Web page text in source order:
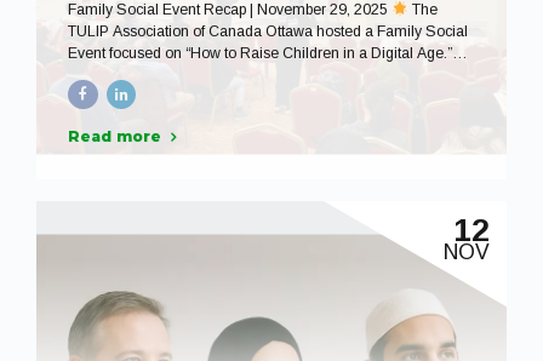
Family Social Event Recap | November 29, 2025
The
TULIP Association of Canada Ottawa hosted a Family Social
Event focused on “How to Raise Children in a Digital Age.”
caregivers by creating a safe, welcoming space to learn,
parenting in today’s technology-driven world. With
sparked thoughtful discussion and shared learning. We were
Read more
12
NOV